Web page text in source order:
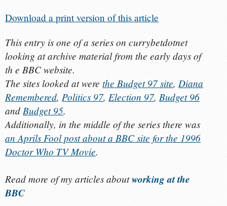
Download a print version of this article
This entry is one of a series on currybetdotnet
looking at archive material from the early days of
th e BBC website.
The sites looked at werethe Budget 97 site, Diana
Remembered, Politics 97, Election 97, Budget 96
and Budget 95.
Additionally, in the middle of the series there was
an Aprils Fool post about a BBC site for the 1996
Doctor Who TV Movie.
Read more of my articles aboutworking at the
BBC